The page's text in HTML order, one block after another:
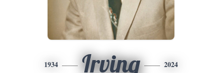
1934 Irving 2024